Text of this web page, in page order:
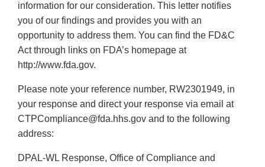
information for our consideration. This letter notifies
you of our findings and provides you with an
opportunity to address them. You can find the FD&C
Act through links on FDA’s homepage at
http://www.fda.gov.
Please note your reference number, RW2301949, in
your response and direct your response via email at
CTPCompliance@fda.hhs.gov and to the following
address:
DPAL-WL Response, Office of Compliance and